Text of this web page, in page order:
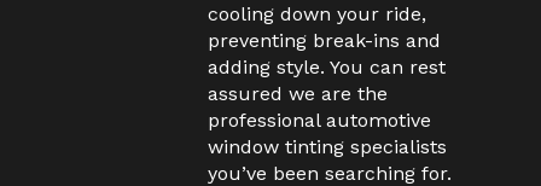
cooling down your ride,
preventing break-ins and
adding style. You can rest
assured we are the
professional automotive
window tinting specialists
you’ve been searching for.